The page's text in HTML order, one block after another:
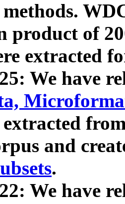
product of
extracted
We have
extracted
and
.
We have